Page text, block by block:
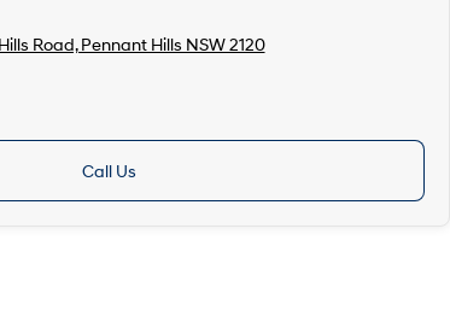
Road, Pennant Hills NSW 2120
Call Us